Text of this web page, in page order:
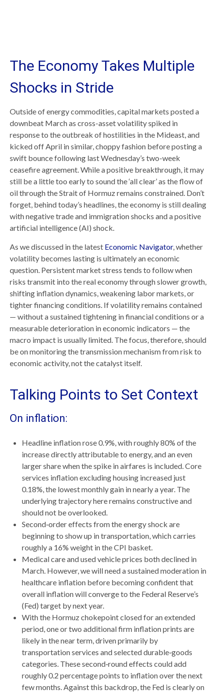
The Economy Takes Multiple
Shocks in Stride
Outside of energy commodities, capital markets posted a
downbeat March as cross-asset volatility spiked in
response to the outbreak of hostilities in the Mideast, and
kicked off April in similar, choppy fashion before posting a
swift bounce following last Wednesday’s two-week
ceasefire agreement. While a positive breakthrough, it may
still be a little too early to sound the ‘all clear’ as the flow of
oil through the Strait of Hormuz remains constrained. Don’t
forget, behind today’s headlines, the economy is still dealing
with negative trade and immigration shocks and a positive
artificial intelligence (AI) shock.
As we discussed in the latest Economic Navigator, whether
volatility becomes lasting is ultimately an economic
question. Persistent market stress tends to follow when
risks transmit into the real economy through slower growth,
shifting inflation dynamics, weakening labor markets, or
tighter financing conditions. If volatility remains contained
— without a sustained tightening in financial conditions or a
measurable deterioration in economic indicators — the
macro impact is usually limited. The focus, therefore, should
be on monitoring the transmission mechanism from risk to
economic activity, not the catalyst itself.
Talking Points to Set Context
On inflation:
Headline inflation rose 0.9%, with roughly 80% of the
increase directly attributable to energy, and an even
larger share when the spike in airfares is included. Core
services inflation excluding housing increased just
0.18%, the lowest monthly gain in nearly a year. The
underlying trajectory here remains constructive and
should not be overlooked.
Second‑order effects from the energy shock are
beginning to show up in transportation, which carries
roughly a 16% weight in the CPI basket.
Medical care and used vehicle prices both declined in
March. However, we will need a sustained moderation in
healthcare inflation before becoming confident that
overall inflation will converge to the Federal Reserve’s
(Fed) target by next year.
With the Hormuz chokepoint closed for an extended
period, one or two additional firm inflation prints are
likely in the near term, driven primarily by
transportation services and selected durable‑goods
categories. These second‑round effects could add
roughly 0.2 percentage points to inflation over the next
few months. Against this backdrop, the Fed is clearly on